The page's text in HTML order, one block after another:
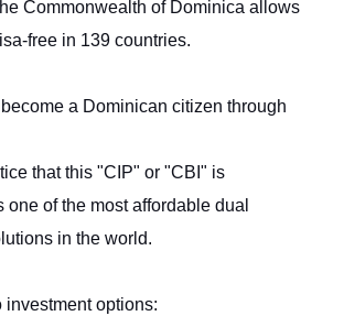
Commonwealth of Dominica allows
free in 139 countries.
a Dominican citizen through
that this "CIP" or "CBI" is
one of the most affordable dual
in the world.
investment options: